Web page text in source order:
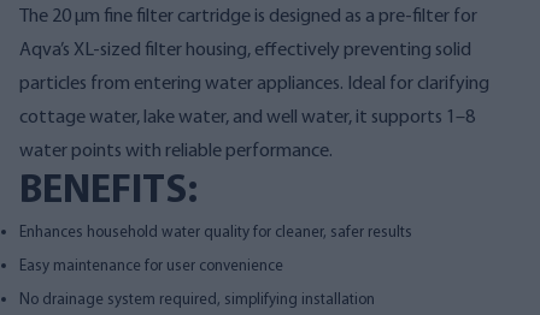
The 20 µm fine filter cartridge is designed as a pre-filter for
Aqva’s XL-sized filter housing, effectively preventing solid
particles from entering water appliances. Ideal for clarifying
cottage water, lake water, and well water, it supports 1–8
water points with reliable performance.
BENEFITS:
Enhances household water quality for cleaner, safer results
Easy maintenance for user convenience
No drainage system required, simplifying installation